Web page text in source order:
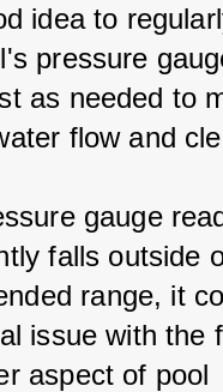
idea to
pressure
as needed to
flow and
gauge
falls outside
range, it
issue with the
aspect of pool